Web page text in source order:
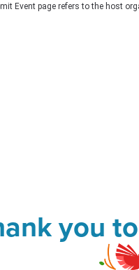
Event page refers to the
you